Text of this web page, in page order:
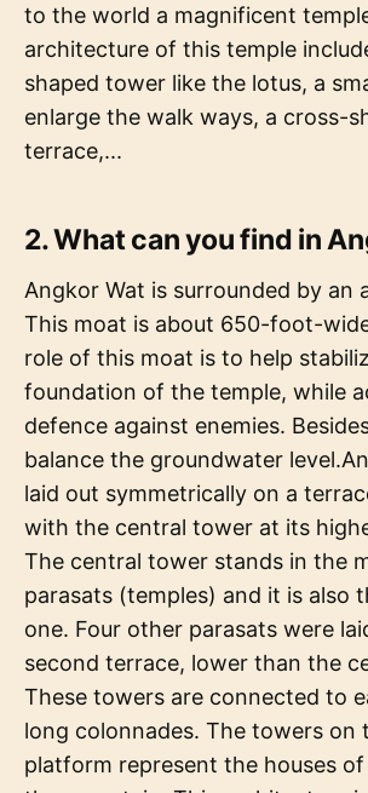
to the world a magnificent
architecture of this temple
shaped tower like the lotus, a
enlarge the walk ways, a cross-
terrace,...
2. What can you find in
Angkor Wat is surrounded by an
This moat is about 650-foot-
role of this moat is to help
foundation of the temple, while
defence against enemies.
balance the groundwater
laid out symmetrically on a
with the central tower at its
The central tower stands in the
parasats (temples) and it is also
one. Four other parasats were
second terrace, lower than the
These towers are connected to
long colonnades. The towers on
platform represent the houses